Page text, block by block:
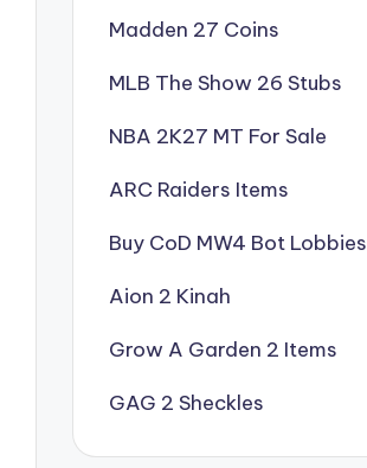
Madden 27 Coins
MLB The Show 26 Stubs
NBA 2K27 MT For Sale
ARC Raiders Items
Buy CoD MW4 Bot Lobbies
Aion 2 Kinah
Grow A Garden 2 Items
GAG 2 Sheckles